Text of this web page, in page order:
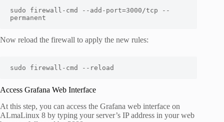
sudo firewall-cmd --add-port=3000/tcp --
permanent
Now reload the firewall to apply the new rules:
sudo firewall-cmd --reload
Access Grafana Web Interface
At this step, you can access the Grafana web interface on
ALmaLinux 8 by typing your server’s IP address in your web